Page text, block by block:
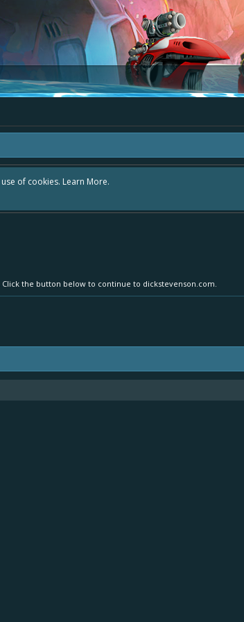
the area "The Bay" - as we love all your ideas and want
the button below to continue to dickstevenson.com.